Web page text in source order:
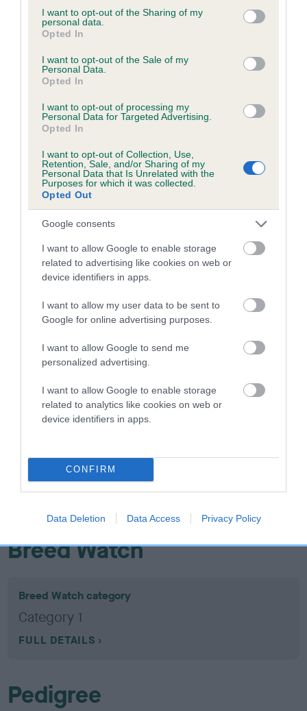
not limited to your visit or usage behaviour. You may click to
grant or deny consent to Google and its third-party tags to
use your data for below specified purposes in below Google
consent section.
I want to opt-out of the Sharing of my
personal data.
Opted In
I want to opt-out of the Sale of my
Personal Data.
Opted In
I want to opt-out of processing my
Personal Data for Targeted Advertising.
Opted In
I want to opt-out of Collection, Use,
Retention, Sale, and/or Sharing of my
Personal Data that Is Unrelated with the
Purposes for which it was collected.
Opted Out
Google consents
I want to allow Google to enable storage
related to advertising like cookies on web or
device identifiers in apps.
I want to allow my user data to be sent to
Google for online advertising purposes.
I want to allow Google to send me
personalized advertising.
I want to allow Google to enable storage
related to analytics like cookies on web or
device identifiers in apps.
CONFIRM
Data Deletion Data Access Privacy Policy
Please contact the owner to confirm if it has been
obtained.
BVA/KC/ISDS Eye Scheme - No Record Held
Our records indicate this health result is not recorded on
our system to meet The Kennel Club Health Standard.
Please contact the owner to confirm if it has been
PLA - No Record Held
Our records indicate this health result is not recorded on
Please contact the owner to confirm if it has been
obtained.
Inbreeding coefficient
Coefficient of Inbreeding (CoI)
Inbreeding coefficient for DAMASAND
WINTRY WIND is 16.3%
COI Description
Breed Watch
Breed Watch category
Category 1
FULL DETAILS
Pedigree